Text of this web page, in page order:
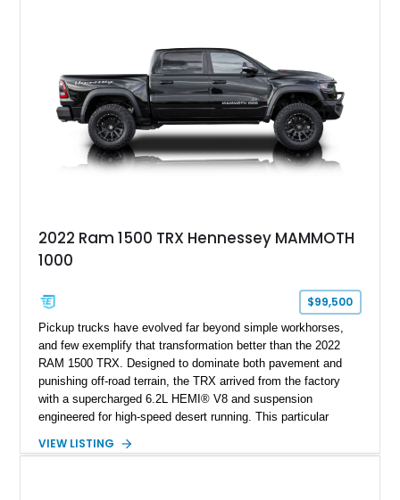
premium interior appointments, heavy-duty recovery
equipment, upgraded suspension components, and
aggressive off-road styling. Whether your adventures involve
overlanding, weekend trail excursions, or simply owning a
Wrangler that stands apart from the crowd, this Rocky Ridge
build offers the capability, comfort, and commanding presence
to do it all.
2022 Ram 1500 TRX Hennessey MAMMOTH
1000
$99,500
Pickup trucks have evolved far beyond simple workhorses,
and few exemplify that transformation better than the 2022
RAM 1500 TRX. Designed to dominate both pavement and
punishing off-road terrain, the TRX arrived from the factory
with a supercharged 6.2L HEMI® V8 and suspension
engineered for high-speed desert running. This particular
Hennessey® MAMMOTH™ 1000 package, transforming an
VIEW LISTING